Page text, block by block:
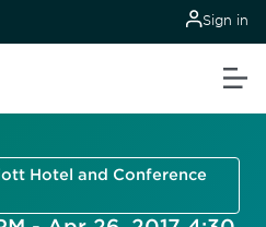
Sign in
Hotel and Conference